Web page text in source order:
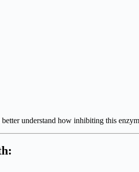
understand how inhibiting this